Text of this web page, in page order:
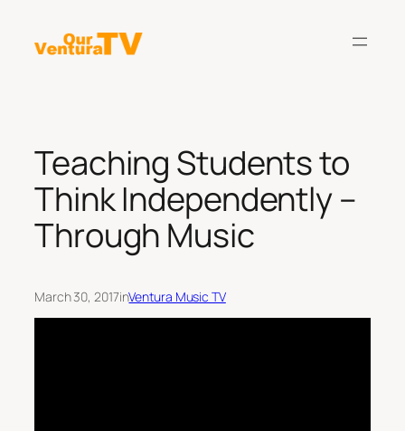
content
Teaching Students to
Think Independently –
Through Music
March 30, 2017inVentura Music TV